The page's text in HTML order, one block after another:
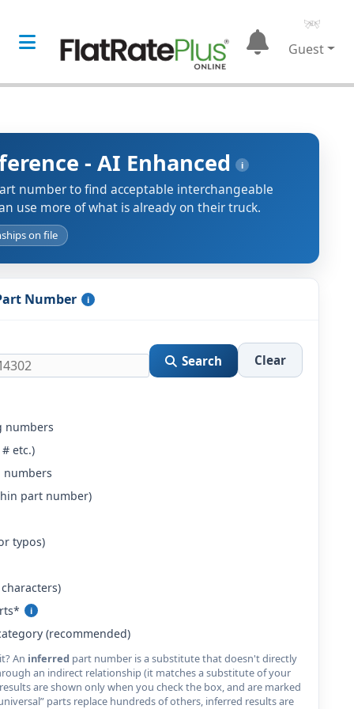
Guest
- AI Enhanced i
number to find acceptable interchangeable
use more of what is already on their truck.
on file
Number i
Search Clear
numbers
etc.)
numbers
part number)
typos)
i
(recommended)
An inferred part number is a substitute that doesn't directly
an indirect relationship (it matches a substitute of your
are shown only when you check the box, and are marked
parts replace hundreds of others, inferred results are